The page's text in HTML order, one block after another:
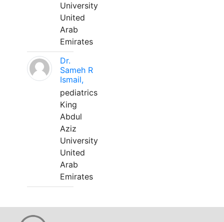
University
United
Arab
Emirates
Dr.
Sameh R
Ismail,
pediatrics
King
Abdul
Aziz
University
United
Arab
Emirates